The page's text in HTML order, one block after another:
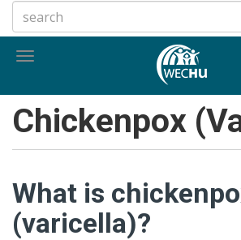
to
main
Toggle
Chickenpox
What is
(varicella)?